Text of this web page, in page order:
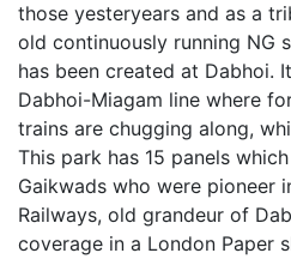
those yesteryears and as a
old continuously running NG
has been created at Dabhoi.
Dabhoi-Miagam line where
trains are chugging along,
This park has 15 panels
Gaikwads who were pioneer
Railways, old grandeur of
coverage in a London Paper